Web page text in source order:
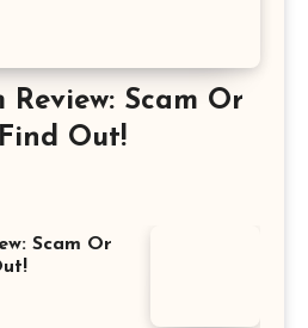
Review: Scam Or
Out!
Scam Or